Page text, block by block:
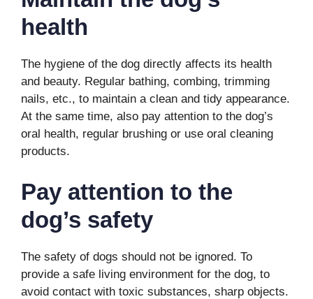
health
The hygiene of the dog directly affects its health
and beauty. Regular bathing, combing, trimming
nails, etc., to maintain a clean and tidy appearance.
At the same time, also pay attention to the dog’s
oral health, regular brushing or use oral cleaning
products.
Pay attention to the
dog’s safety
The safety of dogs should not be ignored. To
provide a safe living environment for the dog, to
avoid contact with toxic substances, sharp objects.